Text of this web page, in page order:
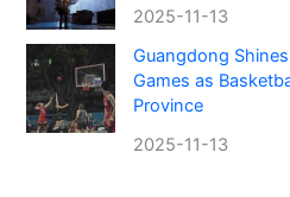
2025-11-13
Guangdong
Games as
Province
2025-11-13